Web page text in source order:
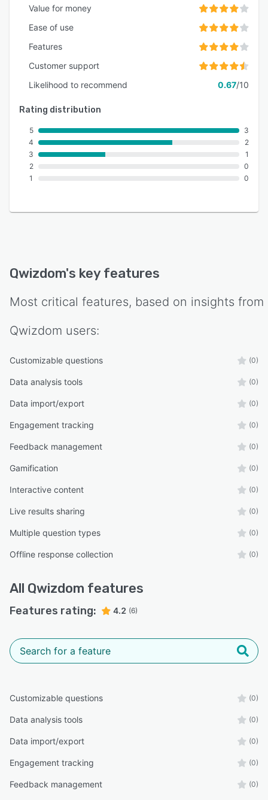
Value for money
Ease of use
Features
Customer support
Likelihood to recommend
0.67/10
Rating distribution
5
4
3
2
1
3
2
1
0
0
Qwizdom's key features
Most critical features, based on insights from
Qwizdom users:
Customizable questions (0)
Data analysis tools (0)
Data import/export (0)
Engagement tracking (0)
Feedback management (0)
Gamification (0)
Interactive content (0)
Live results sharing (0)
Multiple question types (0)
Offline response collection (0)
All Qwizdom features
Features rating: 4.2 (6)
Customizable questions (0)
Data analysis tools (0)
Data import/export (0)
Engagement tracking (0)
Feedback management (0)